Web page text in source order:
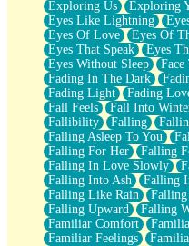
Exploring Us
Exploring
Eyes Like Lightning
Eyes Of Love
Eyes Of
Eyes That Speak
Eyes
Eyes Without Sleep
Face
Fading In The Dark
Fading Light
Fading
Fall Feels
Fall Into
Fallibility
Falling
Falling Asleep To You
Falling For Her
Falling
Falling In Love Slowly
Falling Into Ash
Falling
Falling Like Rain
Falling Upward
Falling
Familiar Comfort
Familiar Feelings